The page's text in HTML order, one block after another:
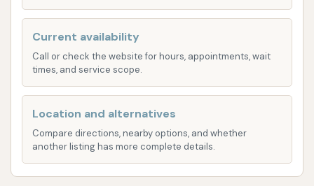
washouts for trailers, crucial for cleanliness,
especially for those hauling food or other
sensitive goods.
Trailer Sweep Outs: A basic interior service to
Trailer Sanitization: For trailers requiring a
higher level of hygiene, sanitization services are
often available.
Current availability
Call or check the website for hours, appointments, wait
times, and service scope.
Location and alternatives
Compare directions, nearby options, and whether
another listing has more complete details.